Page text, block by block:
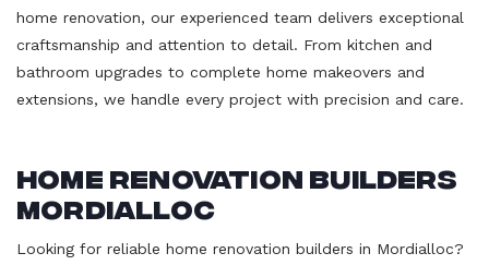
home renovation, our experienced team delivers exceptional
craftsmanship and attention to detail. From kitchen and
bathroom upgrades to complete home makeovers and
extensions, we handle every project with precision and care.
Home Renovation Builders
Mordialloc
Looking for reliable home renovation builders in Mordialloc?